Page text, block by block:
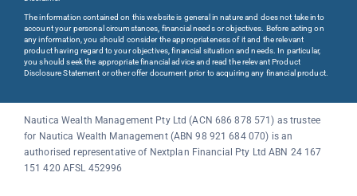
The information contained on this website is general in nature and does not take into
account your personal circumstances, financial needs or objectives. Before acting on
any information, you should consider the appropriateness of it and the relevant
product having regard to your objectives, financial situation and needs. In particular,
you should seek the appropriate financial advice and read the relevant Product
Disclosure Statement or other offer document prior to acquiring any financial product.
Nautica Wealth Management Pty Ltd (ACN 686 878 571) as trustee
for Nautica Wealth Management(ABN 98 921 684 070) is an
authorised representative of Nextplan Financial Pty Ltd ABN 24 167
151 420 AFSL 452996